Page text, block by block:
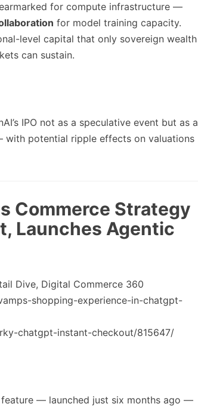
for compute infrastructure —
for model training capacity.
level capital that only sovereign wealth
can sustain.
IPO not as a speculative event but as a
potential ripple effects on valuations
Commerce Strategy
Launches Agentic
Dive, Digital Commerce 360
shopping-experience-in-chatgpt-
chatgpt-instant-checkout/815647/
feature — launched just six months ago —